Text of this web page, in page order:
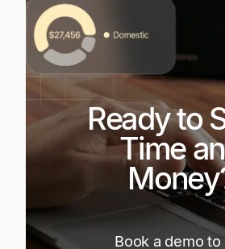
Ready to
Time
Book a demo to